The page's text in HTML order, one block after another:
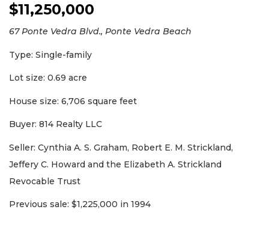
$11,250,000
67 Ponte Vedra Blvd., Ponte Vedra Beach
Type: Single-family
Lot size: 0.69 acre
House size: 6,706 square feet
Buyer: 814 Realty LLC
Seller: Cynthia A. S. Graham, Robert E. M. Strickland,
Jeffery C. Howard and the Elizabeth A. Strickland
Revocable Trust
Previous sale: $1,225,000 in 1994